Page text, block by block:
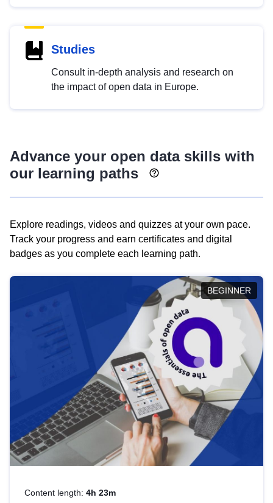
Studies
Consult in-depth analysis and research on
the impact of open data in Europe.
Advance your open data skills with
our learning paths
Explore readings, videos and quizzes at your own pace.
Track your progress and earn certificates and digital
badges as you complete each learning path.
BEGINNER
Content length: 4h 23m